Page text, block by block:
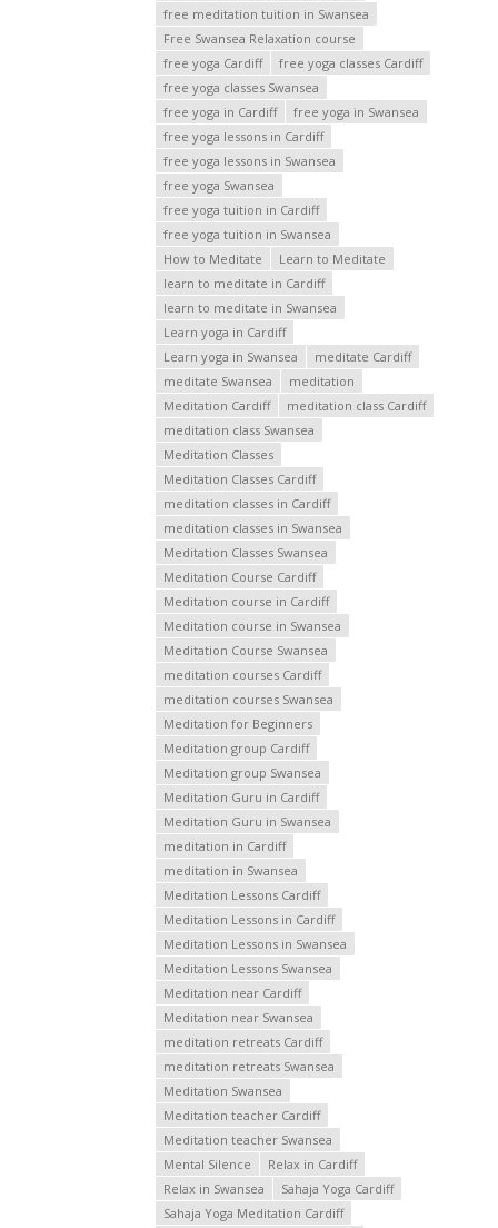
free meditation tuition in Swansea
Free Swansea Relaxation course
free yoga Cardiff
free yoga classes Cardiff
free yoga classes Swansea
free yoga in Cardiff
free yoga in Swansea
free yoga lessons in Cardiff
free yoga lessons in Swansea
free yoga Swansea
free yoga tuition in Cardiff
free yoga tuition in Swansea
How to Meditate
Learn to Meditate
learn to meditate in Cardiff
learn to meditate in Swansea
Learn yoga in Cardiff
Learn yoga in Swansea
meditate Cardiff
meditate Swansea
meditation
Meditation Cardiff
meditation class Cardiff
meditation class Swansea
Meditation Classes
Meditation Classes Cardiff
meditation classes in Cardiff
meditation classes in Swansea
Meditation Classes Swansea
Meditation Course Cardiff
Meditation course in Cardiff
Meditation course in Swansea
Meditation Course Swansea
meditation courses Cardiff
meditation courses Swansea
Meditation for Beginners
Meditation group Cardiff
Meditation group Swansea
Meditation Guru in Cardiff
Meditation Guru in Swansea
meditation in Cardiff
meditation in Swansea
Meditation Lessons Cardiff
Meditation Lessons in Cardiff
Meditation Lessons in Swansea
Meditation Lessons Swansea
Meditation near Cardiff
Meditation near Swansea
meditation retreats Cardiff
meditation retreats Swansea
Meditation Swansea
Meditation teacher Cardiff
Meditation teacher Swansea
Mental Silence
Relax in Cardiff
Relax in Swansea
Sahaja Yoga Cardiff
Sahaja Yoga Meditation Cardiff